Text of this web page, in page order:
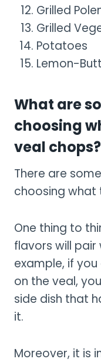
Grilled
Grilled
Potatoes
Lemon-
What are
choosing
veal chops?
There are
choosing what
One thing to
flavors will pair
example, if
on the veal,
side dish that
it.
Moreover, it is